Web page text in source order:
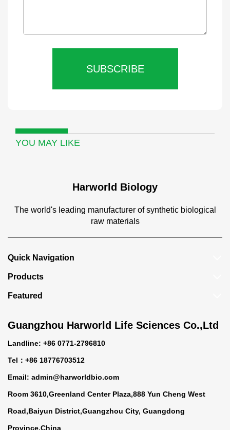
SUBSCRIBE
YOU MAY LIKE
Harworld Biology
The world's leading manufacturer of synthetic biological
raw materials
Guangzhou Harworld Life Sciences Co.,Ltd
Landline: +86 0771-2796810
Tel：+86 18776703512
Email: admin@harworldbio.com
Room 3610,Greenland Center Plaza,888 Yun Cheng West
Road,Baiyun District,Guangzhou City, Guangdong
Province,China
Quick Navigation
Products
Featured